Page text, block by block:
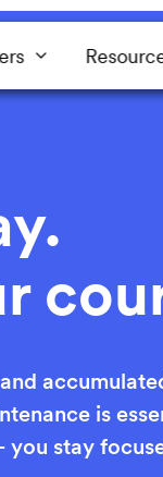
is
stay